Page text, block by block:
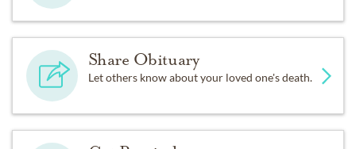
Share Obituary
Let others know about your loved one's death.